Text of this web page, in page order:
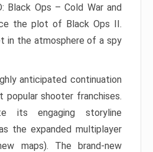
Black Ops – Cold War and
the plot of Black Ops II.
in the atmosphere of a spy
anticipated continuation
shooter franchises.
its engaging storyline
the expanded multiplayer
maps). The brand-new